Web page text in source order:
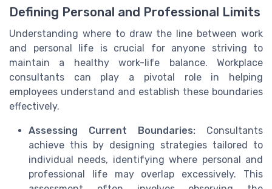
Defining Personal and Professional Limits
Understanding where to draw the line between work
and personal life is crucial for anyone striving to
maintain a healthy work-life balance. Workplace
consultants can play a pivotal role in helping
employees understand and establish these boundaries
effectively.
Assessing Current Boundaries: Consultants
achieve this by designing strategies tailored to
individual needs, identifying where personal and
professional life may overlap excessively. This